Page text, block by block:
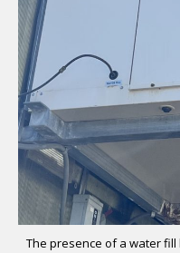
The presence of a water